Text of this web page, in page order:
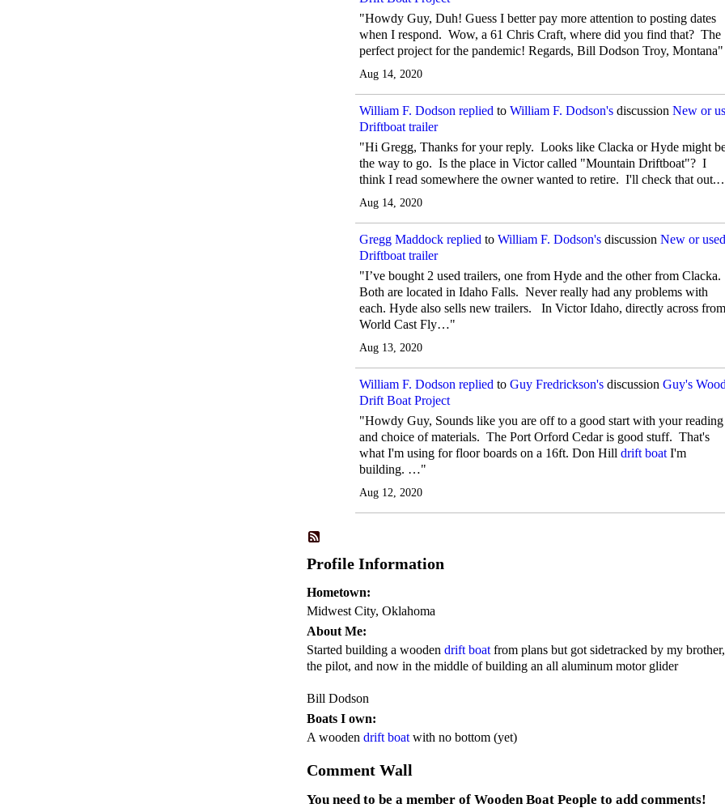
"Howdy Guy, Duh! Guess I better pay more attention to posting dates
when I respond. Wow, a 61 Chris Craft, where did you find that? The
perfect project for the pandemic! Regards, Bill Dodson Troy, Montana"
Aug 14, 2020
William F. Dodson replied to William F. Dodson's discussion New or
Driftboat trailer
"Hi Gregg, Thanks for your reply. Looks like Clacka or Hyde might
the way to go. Is the place in Victor called "Mountain Driftboat"? I
think I read somewhere the owner wanted to retire. I'll check that
Aug 14, 2020
Gregg Maddock replied to William F. Dodson's discussion New or used
Driftboat trailer
"I’ve bought 2 used trailers, one from Hyde and the other from Clacka.
Both are located in Idaho Falls. Never really had any problems with
each. Hyde also sells new trailers. In Victor Idaho, directly across from
World Cast Fly…"
Aug 13, 2020
William F. Dodson replied to Guy Fredrickson's discussion Guy's
Drift Boat Project
"Howdy Guy, Sounds like you are off to a good start with your reading
and choice of materials. The Port Orford Cedar is good stuff. That's
what I'm using for floor boards on a 16ft. Don Hill drift boat I'm
building. …"
Aug 12, 2020
Profile Information
Hometown:
Midwest City, Oklahoma
About Me:
Started building a wooden drift boat from plans but got sidetracked by my brother,
the pilot, and now in the middle of building an all aluminum motor glider
Bill Dodson
Boats I own:
A wooden drift boat with no bottom (yet)
Comment Wall
You need to be a member of Wooden Boat People to add comments!